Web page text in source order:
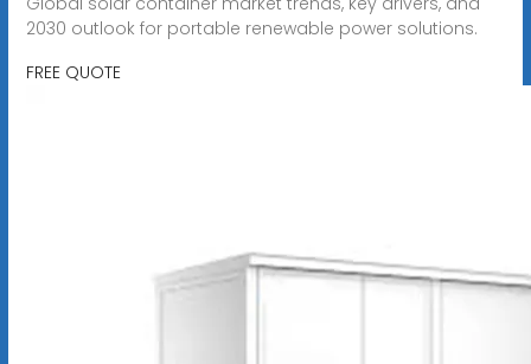
2030 outlook for portable renewable power solutions.
FREE QUOTE